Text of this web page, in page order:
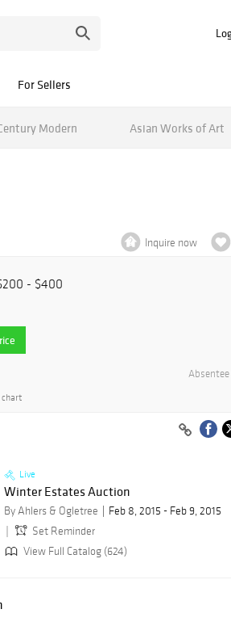
For Sellers
Modern Asian Works of Art
Inquire now
- $400
Live
Winter Estates Auction
By Ahlers & Ogletree
Feb 8, 2015 - Feb 9, 2015
Set Reminder
View Full Catalog (624)